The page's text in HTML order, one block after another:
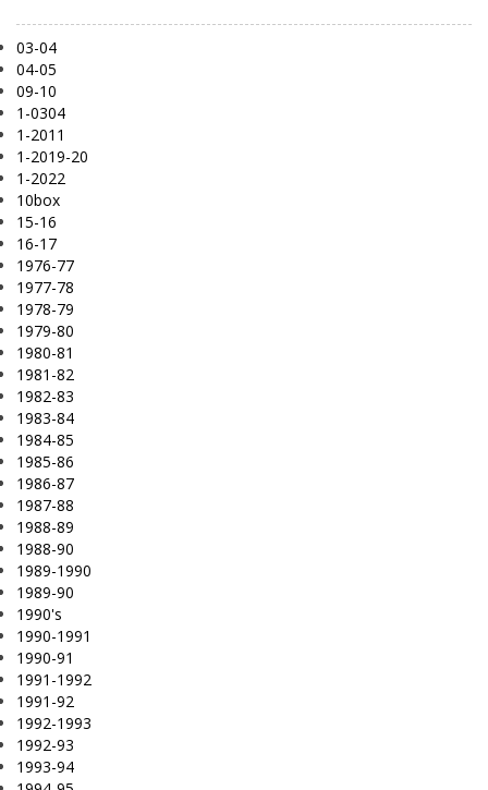
03-04
04-05
09-10
1-0304
1-2011
1-2019-20
1-2022
10box
15-16
16-17
1976-77
1977-78
1978-79
1979-80
1980-81
1981-82
1982-83
1983-84
1984-85
1985-86
1986-87
1987-88
1988-89
1988-90
1989-1990
1989-90
1990's
1990-1991
1990-91
1991-1992
1991-92
1992-1993
1992-93
1993-94